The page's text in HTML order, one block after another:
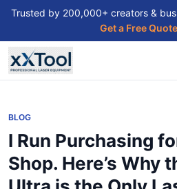
Trusted by 200,000+ creators &
Get a Free
BLOG
I Run Purchasing
Shop. Here’s Why